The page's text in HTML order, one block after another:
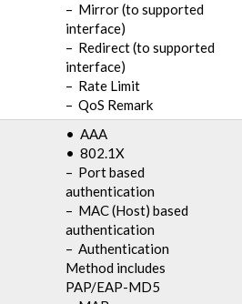
– Mirror (to supported
interface)
– Redirect (to supported
interface)
– Rate Limit
– QoS Remark
• AAA
• 802.1X
– Port based
authentication
– MAC (Host) based
authentication
– Authentication
Method includes
PAP/EAP-MD5